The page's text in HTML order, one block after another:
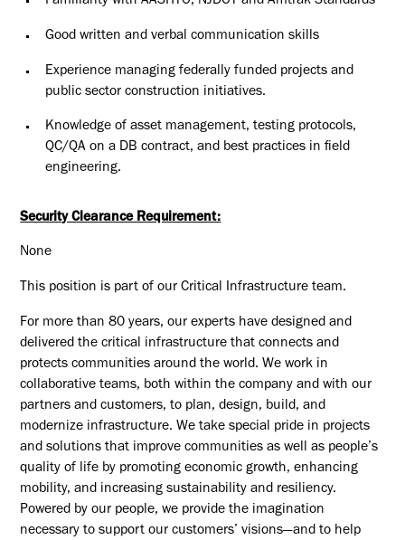
Good written and verbal communication skills
Experience managing federally funded projects and
public sector construction initiatives.
Knowledge of asset management, testing protocols,
QC/QA on a DB contract, and best practices in field
engineering.
Security Clearance Requirement:
None
This position is part of our Critical Infrastructure team.
For more than 80 years, our experts have designed and
delivered the critical infrastructure that connects and
protects communities around the world. We work in
collaborative teams, both within the company and with our
partners and customers, to plan, design, build, and
modernize infrastructure. We take special pride in projects
and solutions that improve communities as well as people’s
quality of life by promoting economic growth, enhancing
mobility, and increasing sustainability and resiliency.
Powered by our people, we provide the imagination
necessary to support our customers’ visions—and to help